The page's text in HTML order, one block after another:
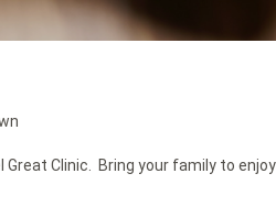
Great Clinic. Bring your family to